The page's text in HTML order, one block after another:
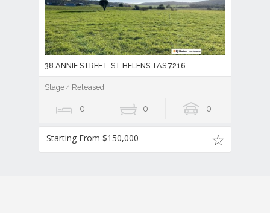
38 ANNIE STREET, ST HELENS TAS 7216
Stage 4 Released!
0 0 0
Starting From $150,000